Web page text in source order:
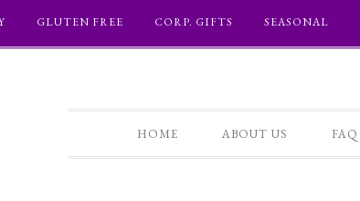
GLUTEN FREE CORP. GIFTS SEASONAL
HOME ABOUT US FAQ